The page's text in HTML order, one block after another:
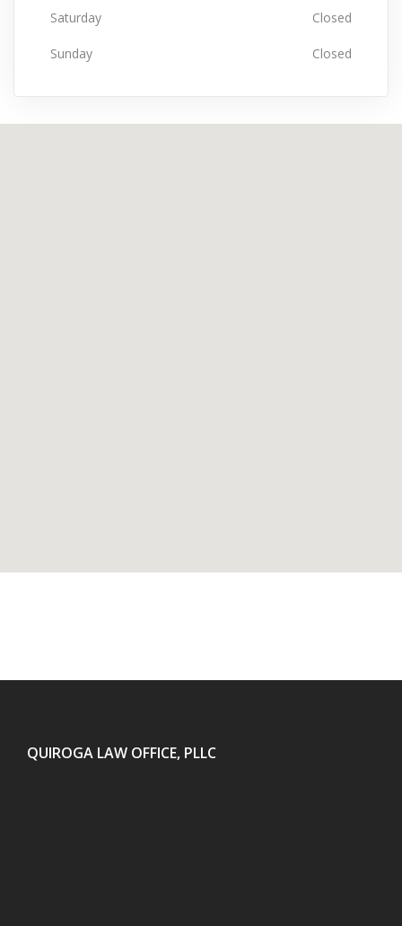
Saturday Closed
Sunday Closed
QUIROGA LAW OFFICE, PLLC